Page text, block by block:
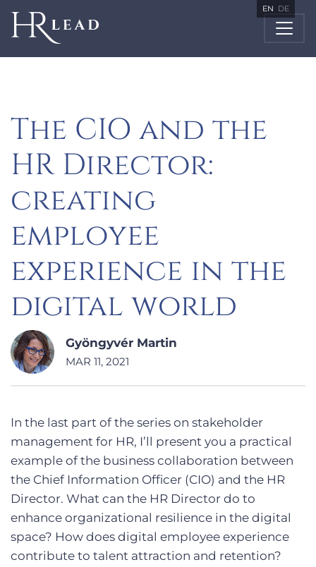
EN DE
The CIO and the
HR Director:
creating
employee
experience in the
digital world
Gyöngyvér Martin
MAR 11, 2021
In the last part of the series on stakeholder
management for HR, I’ll present you a practical
example of the business collaboration between
the Chief Information Officer (CIO) and the HR
Director. What can the HR Director do to
enhance organizational resilience in the digital
space? How does digital employee experience
contribute to talent attraction and retention?